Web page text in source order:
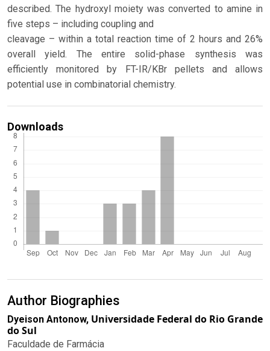
described. The hydroxyl moiety was converted to amine in
five steps – including coupling and
cleavage – within a total reaction time of 2 hours and 26%
overall yield. The entire solid-phase synthesis was
efficiently monitored by FT-IR/KBr pellets and allows
potential use in combinatorial chemistry.
Downloads
Author Biographies
Dyeison Antonow, Universidade Federal do Rio Grande
do Sul
Faculdade de Farmácia